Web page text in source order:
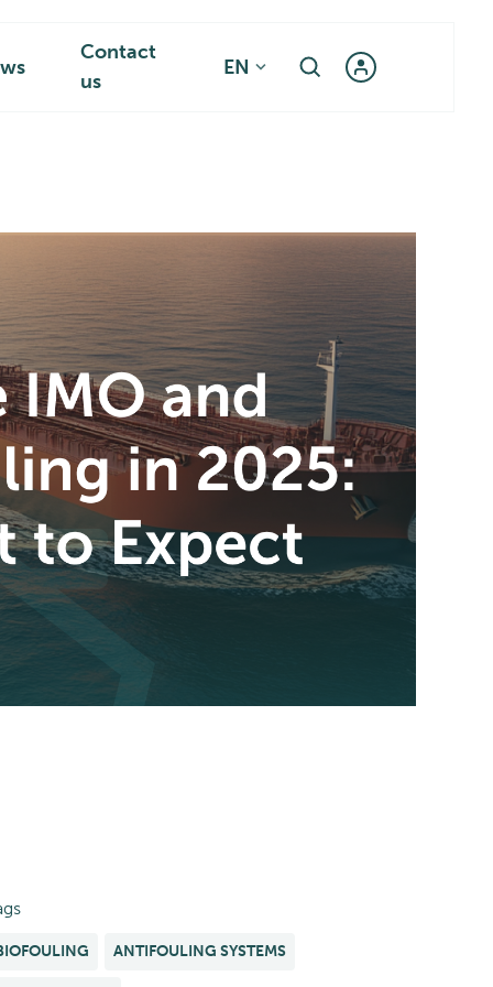
Contact
us
EN
ANTIFOULING SYSTEMS